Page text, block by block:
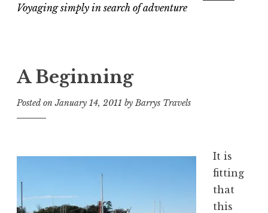
Voyaging simply in search of adventure
A Beginning
Posted onJanuary 14, 2011 byBarrys Travels
It is
fitting
that
this